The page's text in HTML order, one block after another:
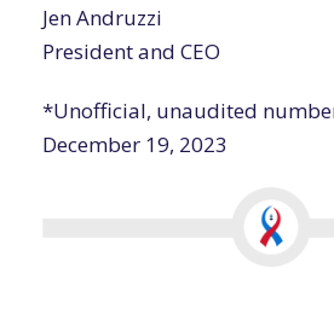
Jen Andruzzi
President and CEO
*Unofficial, unaudited
December 19, 2023